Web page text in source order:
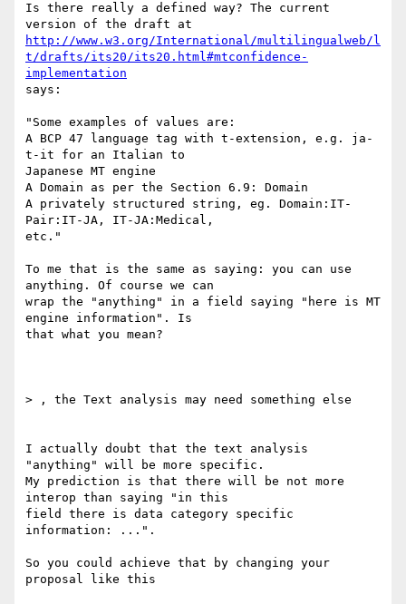
Is there really a defined way? The current
http://www.w3.org/International/multilingualweb/l
t/drafts/its20/its20.html#mtconfidence-
implementation
says:
"Some examples of values are:
A BCP 47 language tag with t-extension, e.g. ja-
t-it for an Italian to
Japanese MT engine
A Domain as per the Section 6.9: Domain
A privately structured string, eg. Domain:IT-
Pair:IT-JA, IT-JA:Medical,
etc."
To me that is the same as saying: you can use
anything. Of course we can
wrap the "anything" in a field saying "here is MT
engine information". Is
that what you mean?
> , the Text analysis may need something else
I actually doubt that the text analysis
"anything" will be more specific.
My prediction is that there will be not more
interop than saying "in this
field there is data category specific
information: ...".
So you could achieve that by changing your
proposal like this